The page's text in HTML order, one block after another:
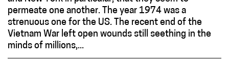
permeate one another. The year 1974 was a
strenuous one for the US. The recent end of the
Vietnam War left open wounds still seething in the
minds of millions,...